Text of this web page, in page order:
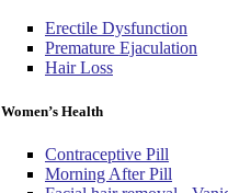
Erectile Dysfunction
Premature Ejaculation
Hair Loss
Women’s Health
Contraceptive Pill
Morning After Pill